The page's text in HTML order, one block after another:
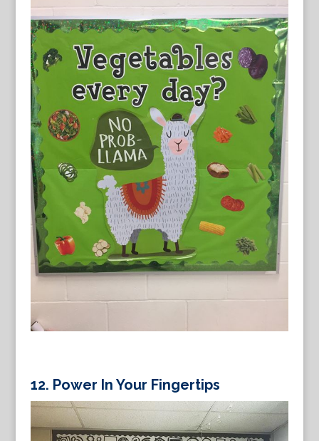
12. Power In Your Fingertips